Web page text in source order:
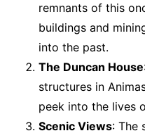
remnants of this
buildings and
into the past.
The Duncan House
structures in
peek into the lives
Scenic Views: The